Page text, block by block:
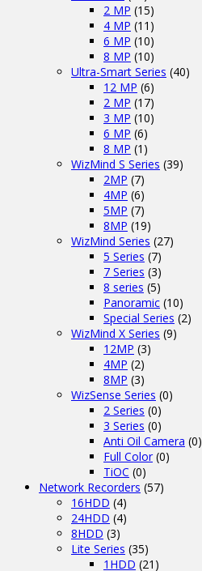
2 MP (15)
4 MP (11)
6 MP (10)
8 MP (10)
Ultra-Smart Series (40)
12 MP (6)
2 MP (17)
3 MP (10)
6 MP (6)
8 MP (1)
WizMind S Series (39)
2MP (7)
4MP (6)
5MP (7)
8MP (19)
WizMind Series (27)
5 Series (7)
7 Series (3)
8 series (5)
Panoramic (10)
Special Series (2)
WizMind X Series (9)
12MP (3)
4MP (2)
8MP (3)
WizSense Series (0)
2 Series (0)
3 Series (0)
Anti Oil Camera (0)
Full Color (0)
TiOC (0)
Network Recorders (57)
16HDD (4)
24HDD (4)
8HDD (3)
Lite Series (35)
1HDD (21)